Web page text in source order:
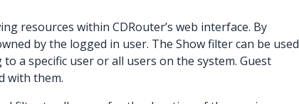
resources within CDRouter’s web interface. By
by the logged in user. The Show filter can be used
a specific user or all users on the system. Guest
with them.